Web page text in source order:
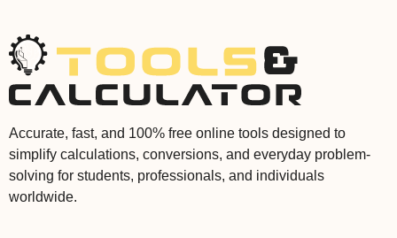
Accurate, fast, and 100% free online tools designed to
simplify calculations, conversions, and everyday problem-
solving for students, professionals, and individuals
worldwide.